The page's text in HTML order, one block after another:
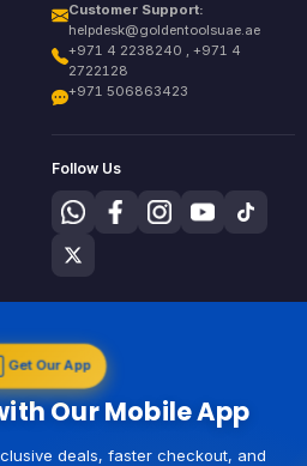
Customer Support:
helpdesk@goldentoolsuae.ae
+971 4 2238240 , +971 4
2722128
+971 506863423
Follow Us
Get Our App
Our Mobile App
deals, faster checkout, and